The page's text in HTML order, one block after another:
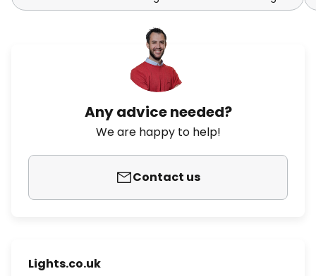
Any advice needed?
We are happy to help!
Contact us
Lights.co.uk